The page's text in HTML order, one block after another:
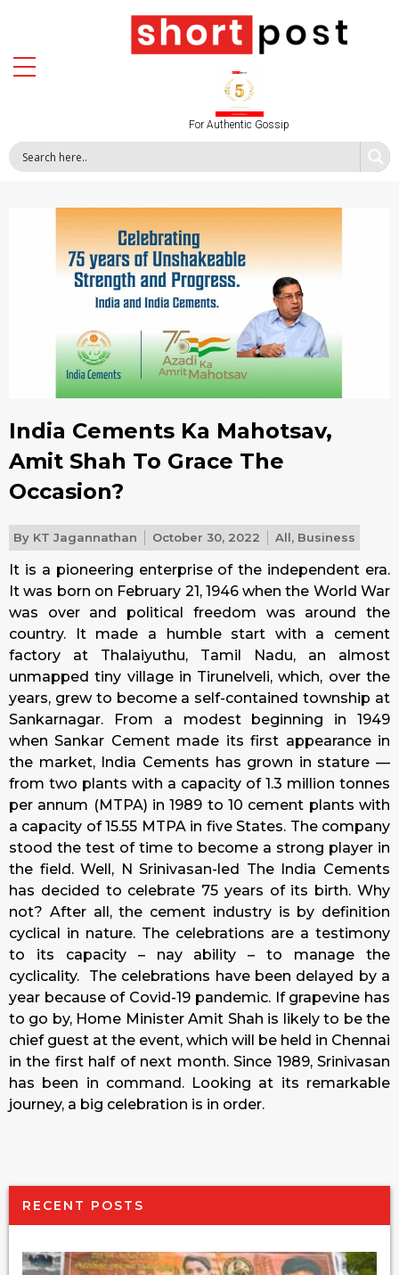
For Authentic Gossip
India Cements Ka Mahotsav,
Amit Shah To Grace The
Occasion?
By KT Jagannathan October 30, 2022 All, Business
It is a pioneering enterprise of the independent era.
It was born on February 21, 1946 when the World War
was over and political freedom was around the
country. It made a humble start with a cement
factory at Thalaiyuthu, Tamil Nadu, an almost
unmapped tiny village in Tirunelveli, which, over the
years, grew to become a self-contained township at
Sankarnagar. From a modest beginning in 1949
when Sankar Cement made its first appearance in
the market, India Cements has grown in stature —
from two plants with a capacity of 1.3 million tonnes
per annum (MTPA) in 1989 to 10 cement plants with
a capacity of 15.55 MTPA in five States. The company
stood the test of time to become a strong player in
the field. Well, N Srinivasan-led The India Cements
has decided to celebrate 75 years of its birth. Why
not? After all, the cement industry is by definition
cyclical in nature. The celebrations are a testimony
to its capacity – nay ability – to manage the
cyclicality. The celebrations have been delayed by a
year because of Covid-19 pandemic. If grapevine has
to go by, Home Minister Amit Shah is likely to be the
chief guest at the event, which will be held in Chennai
in the first half of next month. Since 1989, Srinivasan
has been in command. Looking at its remarkable
journey, a big celebration is in order.
RECENT POSTS